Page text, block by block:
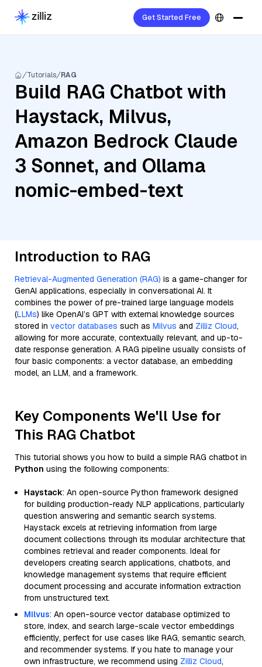
Get Started Free
Tutorials RAG
Build RAG Chatbot with
Haystack, Milvus,
Amazon Bedrock Claude
3 Sonnet, and Ollama
nomic-embed-text
Introduction to RAG
Retrieval-Augmented Generation (RAG) is a game-changer for
GenAI applications, especially in conversational AI. It
combines the power of pre-trained large language models
(LLMs) like OpenAI’s GPT with external knowledge sources
stored in vector databases such as Milvus and Zilliz Cloud,
allowing for more accurate, contextually relevant, and up-to-
date response generation. A RAG pipeline usually consists of
four basic components: a vector database, an embedding
model, an LLM, and a framework.
Key Components We'll Use for
This RAG Chatbot
This tutorial shows you how to build a simple RAG chatbot in
Python using the following components:
Haystack: An open-source Python framework designed
for building production-ready NLP applications, particularly
question answering and semantic search systems.
Haystack excels at retrieving information from large
document collections through its modular architecture that
combines retrieval and reader components. Ideal for
developers creating search applications, chatbots, and
knowledge management systems that require efficient
document processing and accurate information extraction
from unstructured text.
Milvus: An open-source vector database optimized to
store, index, and search large-scale vector embeddings
efficiently, perfect for use cases like RAG, semantic search,
and recommender systems. If you hate to manage your
own infrastructure, we recommend using Zilliz Cloud,